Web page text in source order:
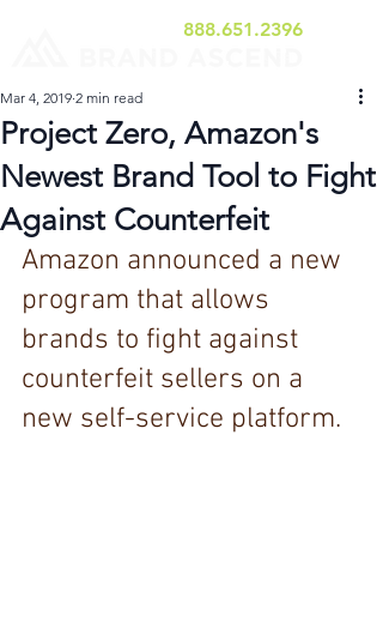
888.651.2396
Project Zero, Amazon's
Newest Brand Tool to Fight
Against Counterfeit
Mar 4, 2019 2 min read
Amazon announced a new
program that allows
brands to fight against
counterfeit sellers on a
new self-service platform.